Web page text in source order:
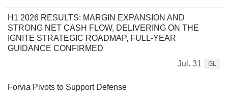
H1 2026 RESULTS: MARGIN EXPANSION AND
STRONG NET CASH FLOW, DELIVERING ON THE
IGNITE STRATEGIC ROADMAP, FULL-YEAR
GUIDANCE CONFIRMED
Jul. 31
GL
Forvia Pivots to Support Defense